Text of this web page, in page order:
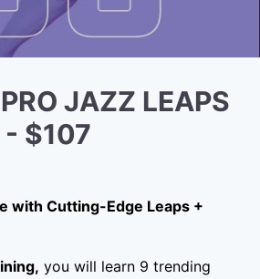
JAZZ LEAPS
- $107
with Cutting-Edge Leaps +
you will learn 9 trending